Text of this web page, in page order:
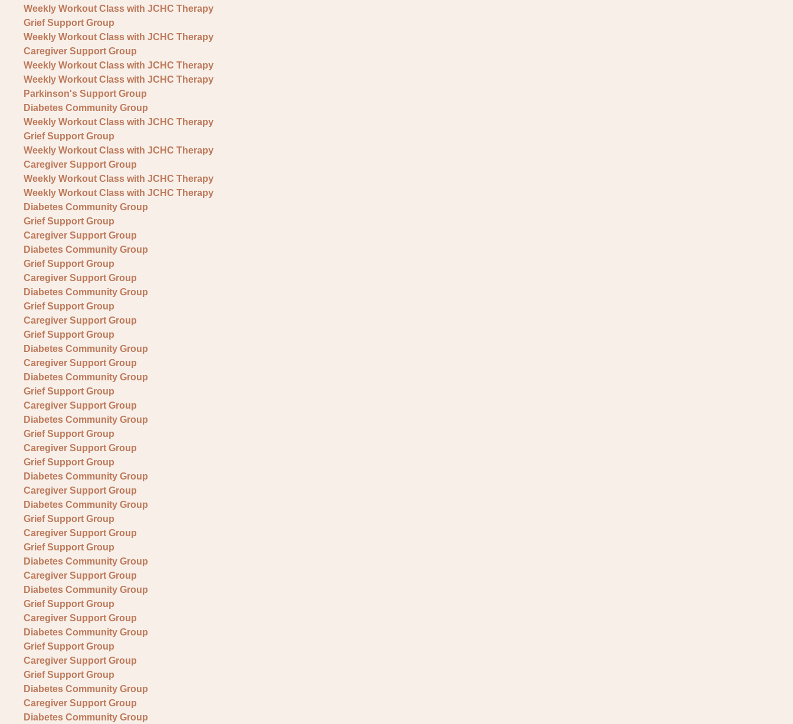
Weekly Workout Class with JCHC Therapy
Grief Support Group
Weekly Workout Class with JCHC Therapy
Caregiver Support Group
Weekly Workout Class with JCHC Therapy
Weekly Workout Class with JCHC Therapy
Parkinson's Support Group
Diabetes Community Group
Weekly Workout Class with JCHC Therapy
Grief Support Group
Weekly Workout Class with JCHC Therapy
Caregiver Support Group
Weekly Workout Class with JCHC Therapy
Weekly Workout Class with JCHC Therapy
Diabetes Community Group
Grief Support Group
Caregiver Support Group
Diabetes Community Group
Grief Support Group
Caregiver Support Group
Diabetes Community Group
Grief Support Group
Caregiver Support Group
Grief Support Group
Diabetes Community Group
Caregiver Support Group
Diabetes Community Group
Grief Support Group
Caregiver Support Group
Diabetes Community Group
Grief Support Group
Caregiver Support Group
Grief Support Group
Diabetes Community Group
Caregiver Support Group
Diabetes Community Group
Grief Support Group
Caregiver Support Group
Grief Support Group
Diabetes Community Group
Caregiver Support Group
Diabetes Community Group
Grief Support Group
Caregiver Support Group
Diabetes Community Group
Grief Support Group
Caregiver Support Group
Grief Support Group
Diabetes Community Group
Caregiver Support Group
Diabetes Community Group